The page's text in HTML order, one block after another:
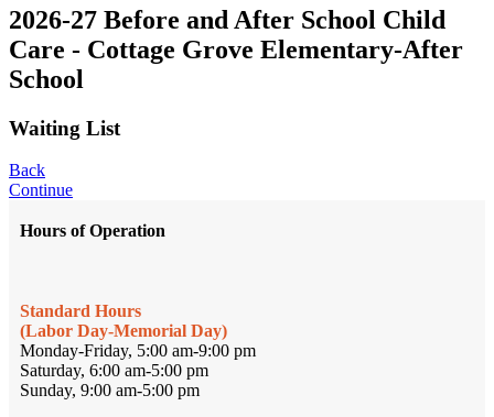
2026-27 Before and After School Child
Care - Cottage Grove Elementary-After
School
Waiting List
Back
Continue
Hours of Operation
Standard Hours
(Labor Day-Memorial Day)
Monday-Friday, 5:00 am-9:00 pm
Saturday, 6:00 am-5:00 pm
Sunday, 9:00 am-5:00 pm